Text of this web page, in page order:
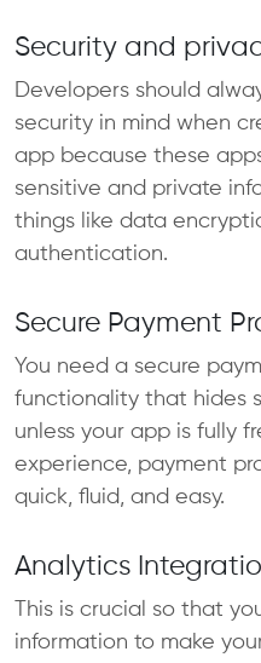
Security and
Developers should
security in mind when
app because these
sensitive and private
things like data
authentication.
Secure Payment
You need a secure
functionality that hides
unless your app is fully
experience, payment
quick, fluid, and easy.
Analytics
This is crucial so that
information to make